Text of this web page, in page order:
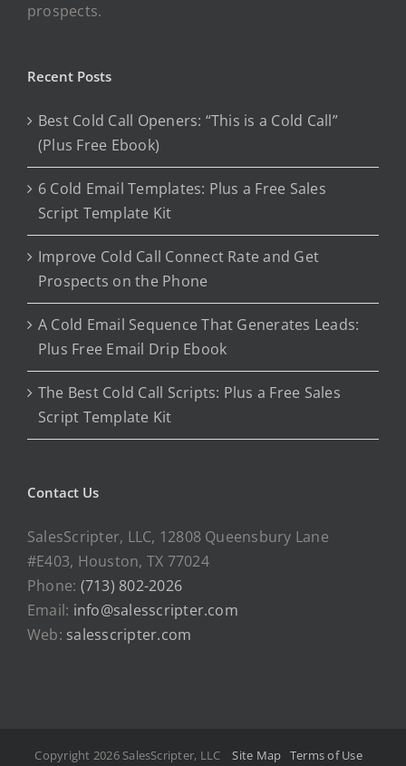
prospects.
Recent Posts
Best Cold Call Openers: “This is a Cold Call”
(Plus Free Ebook)
6 Cold Email Templates: Plus a Free Sales
Script Template Kit
Improve Cold Call Connect Rate and Get
Prospects on the Phone
A Cold Email Sequence That Generates Leads:
Plus Free Email Drip Ebook
The Best Cold Call Scripts: Plus a Free Sales
Script Template Kit
Contact Us
SalesScripter, LLC, 12808 Queensbury Lane
#E403, Houston, TX 77024
Phone: (713) 802-2026
Email: info@salesscripter.com
Web: salesscripter.com
Copyright 2026 SalesScripter, LLC Site Map Terms of Use